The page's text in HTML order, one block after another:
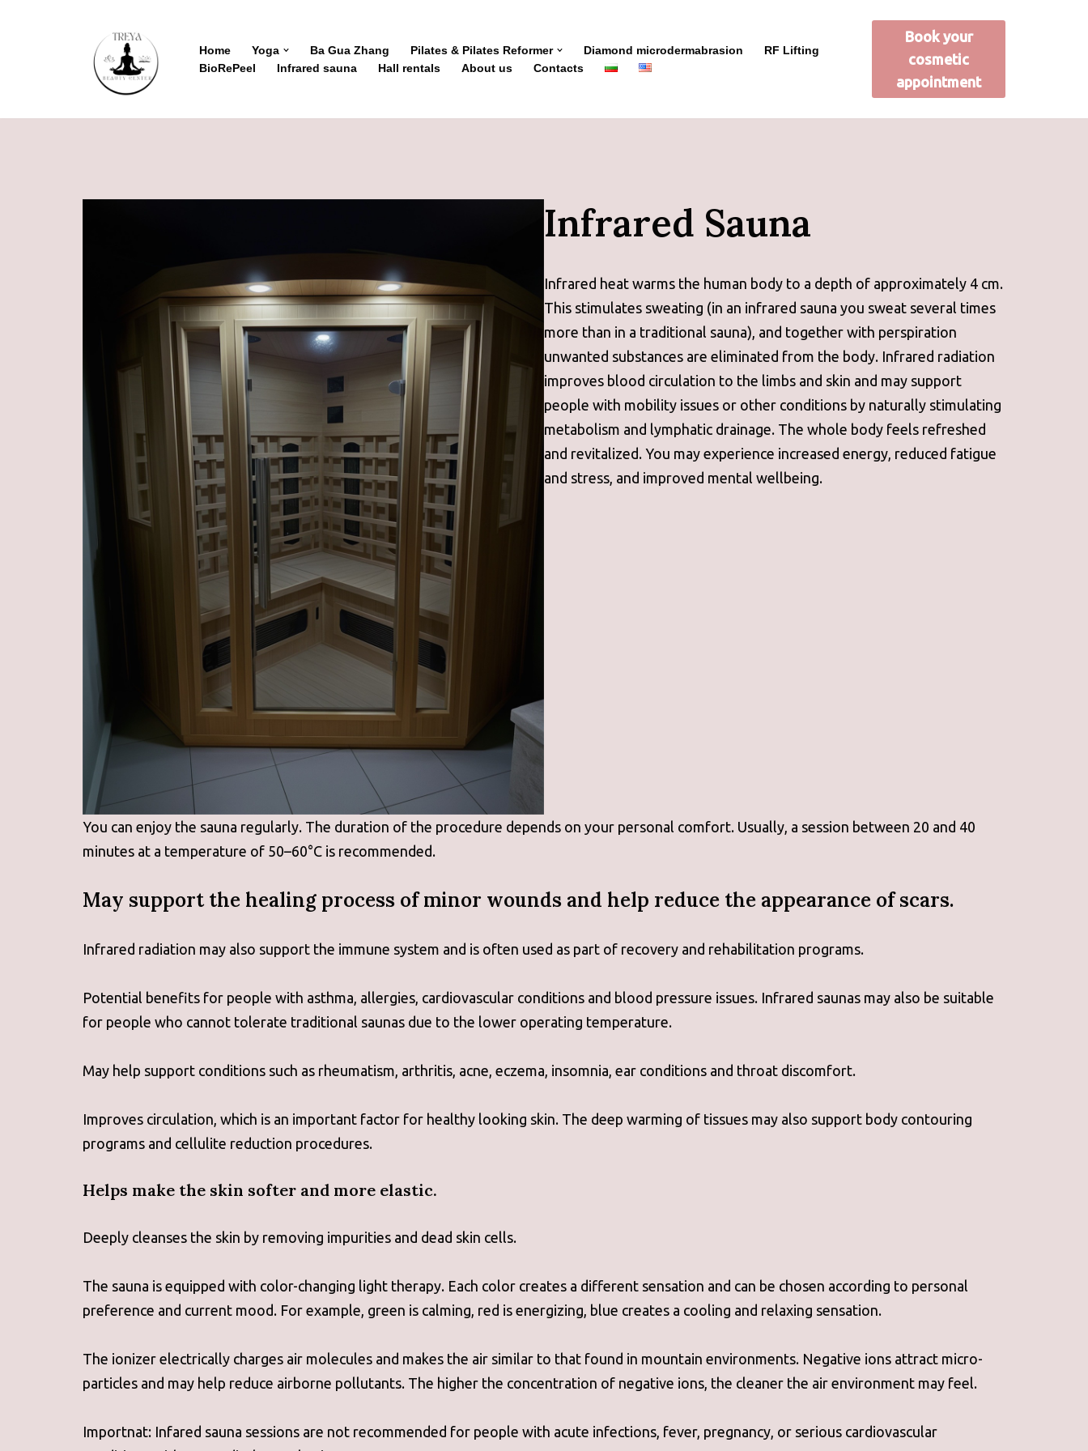
Home Yoga Ba Gua Zhang Pilates & Pilates Reformer Diamond microdermabrasion
RF Lifting
BioRePeel
Infrared sauna Hall rentals About us Contacts
Book your
cosmetic
appointment
Infrared Sauna
Infrared heat warms the human body to a depth of approximately 4 cm.
This stimulates sweating (in an infrared sauna you sweat several times
more than in a traditional sauna), and together with perspiration
unwanted substances are eliminated from the body. Infrared radiation
improves blood circulation to the limbs and skin and may support
people with mobility issues or other conditions by naturally stimulating
metabolism and lymphatic drainage. The whole body feels refreshed
and revitalized. You may experience increased energy, reduced fatigue
and stress, and improved mental wellbeing.
You can enjoy the sauna regularly. The duration of the procedure depends on your personal comfort. Usually, a session between 20 and 40
minutes at a temperature of 50–60°C is recommended.
May support the healing process of minor wounds and help reduce the appearance of scars.
Infrared radiation may also support the immune system and is often used as part of recovery and rehabilitation programs.
Potential benefits for people with asthma, allergies, cardiovascular conditions and blood pressure issues. Infrared saunas may also be suitable
for people who cannot tolerate traditional saunas due to the lower operating temperature.
May help support conditions such as rheumatism, arthritis, acne, eczema, insomnia, ear conditions and throat discomfort.
Improves circulation, which is an important factor for healthy looking skin. The deep warming of tissues may also support body contouring
programs and cellulite reduction procedures.
Helps make the skin softer and more elastic.
Deeply cleanses the skin by removing impurities and dead skin cells.
The sauna is equipped with color-changing light therapy. Each color creates a different sensation and can be chosen according to personal
preference and current mood. For example, green is calming, red is energizing, blue creates a cooling and relaxing sensation.
The ionizer electrically charges air molecules and makes the air similar to that found in mountain environments. Negative ions attract micro-
particles and may help reduce airborne pollutants. The higher the concentration of negative ions, the cleaner the air environment may feel.
Importnat: Infared sauna sessions are not recommended for people with acute infections, fever, pregnancy, or serious cardiovascular